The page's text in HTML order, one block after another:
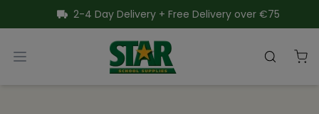
2-4 Day Delivery + Free Delivery over €75
Open menu
Star School Supplies
Search